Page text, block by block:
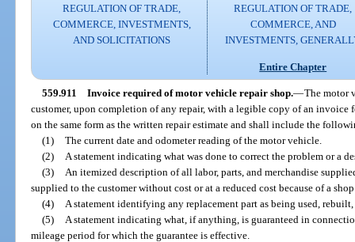
REGULATION OF TRADE,
COMMERCE, INVESTMENTS,
AND SOLICITATIONS
REGULATION OF TRADE,
COMMERCE, AND
INVESTMENTS,
Entire Chapter
559.911 Invoice required of motor vehicle repair shop.—The motor
customer, upon completion of any repair, with a legible copy of an invoice
on the same form as the written repair estimate and shall include the
(1) The current date and odometer reading of the motor vehicle.
(2)
A statement indicating what was done to correct the problem or a
(3)
An itemized description of all labor, parts, and merchandise
supplied to the customer without cost or at a reduced cost because of a
(4)
A statement identifying any replacement part as being used,
(5)
A statement indicating what, if anything, is guaranteed in
mileage period for which the guarantee is effective.